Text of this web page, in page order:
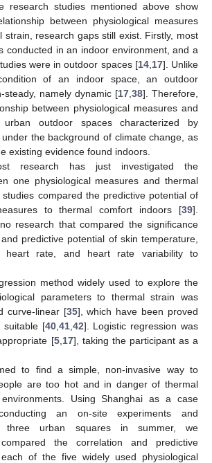
research studies mentioned above show
between physiological measures
strain, research gaps still exist. Firstly, most
conducted in an indoor environment, and a
were in outdoor spaces [14, 17]. Unlike
of an indoor space, an outdoor
steady, namely dynamic [17 38]. Therefore,
between physiological measures and
outdoor spaces characterized by
the background of climate change, as
existing evidence found indoors.
research has just investigated the
one physiological measures and thermal
studies compared the predictive potential of
to thermal comfort indoors [39].
research that compared the significance
predictive potential of skin temperature,
heart rate, and heart rate variability to
method widely used to explore the
parameters to thermal strain was
curve-linear [35], which have been proved
suitable [40, 41, 42]. Logistic regression was
[5, 17], taking the participant as a
to find a simple, non-invasive way to
are too hot and in danger of thermal
Using Shanghai as a case
an on-site experiments and
three urban squares in summer, we
the correlation and predictive
of the five widely used physiological